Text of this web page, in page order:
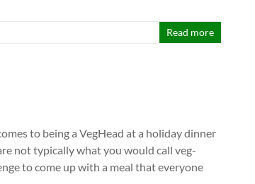
Read more
to being a VegHead at a holiday dinner
not typically what you would call veg-
to come up with a meal that everyone